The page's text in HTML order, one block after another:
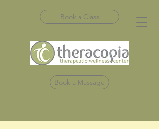
Book a Class
Book a Massage